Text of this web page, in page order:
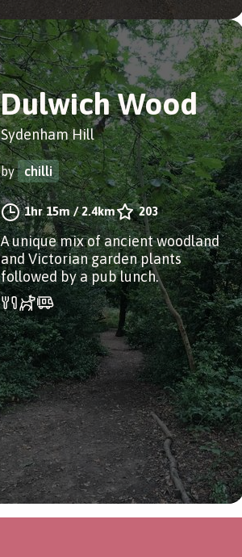
Dulwich Wood
Sydenham Hill
by chilli
1hr 15m/2.4km 203
A unique mix of ancient woodland
and Victorian garden plants
followed by a pub lunch.